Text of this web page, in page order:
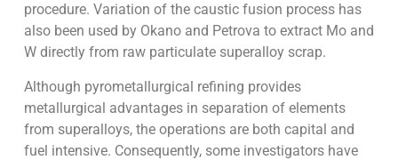
procedure. Variation of the caustic fusion process has
also been used by Okano and Petrova to extract Mo and
W directly from raw particulate superalloy scrap.
Although pyrometallurgical refining provides
metallurgical advantages in separation of elements
from superalloys, the operations are both capital and
fuel intensive. Consequently, some investigators have